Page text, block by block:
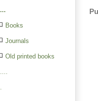
...
Books
Journals
Old printed books
....
.